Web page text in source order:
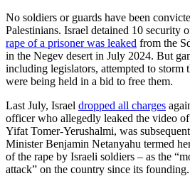
No soldiers or guards have been
Palestinians. Israel detained 10 security
rape of a prisoner was leaked from the
in the Negev desert in July 2024. But
including legislators, attempted to storm
were being held in a bid to free them.
Last July, Israel dropped all charges
officer who allegedly leaked the video
Yifat Tomer-Yerushalmi, was
Minister Benjamin Netanyahu termed
of the rape by Israeli soldiers – as the
attack” on the country since its founding.